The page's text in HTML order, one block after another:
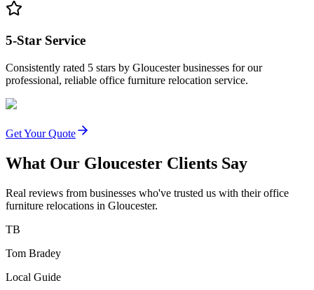
5-Star Service
Consistently rated 5 stars by Gloucester businesses for our
professional, reliable office furniture relocation service.
Get Your Quote
What Our Gloucester Clients Say
Real reviews from businesses who've trusted us with their office
furniture relocations in Gloucester.
TB
Tom Bradey
Local Guide